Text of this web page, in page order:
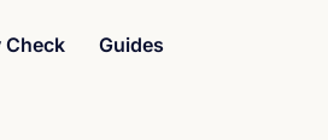
Check Guides